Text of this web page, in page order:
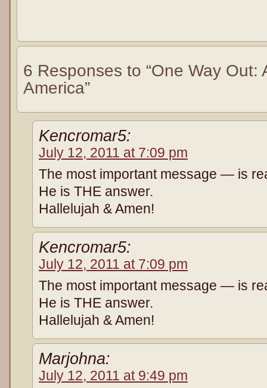
6 Responses to “One Way Out:
America”
Kencromar5:
July 12, 2011 at 7:09 pm
The most important message — is
He is THE answer.
Hallelujah & Amen!
Kencromar5:
July 12, 2011 at 7:09 pm
The most important message — is
He is THE answer.
Hallelujah & Amen!
Marjohna:
July 12, 2011 at 9:49 pm